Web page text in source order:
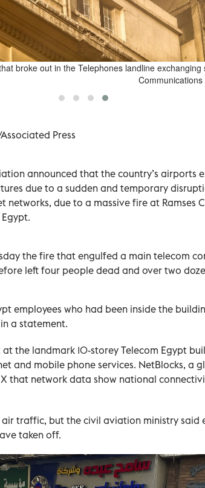
broke out in the Telephones landline
Press
announced that the country’s airports
due to a sudden and temporary
networks, due to a massive fire at Ramses
the fire that engulfed a main telecom
left four people dead and over two
employees who had been inside the
a statement.
the landmark 10-storey Telecom Egypt
and mobile phone services. NetBlocks, a
that network data show national
traffic, but the civil aviation ministry said
taken off.